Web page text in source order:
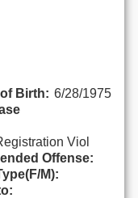
Birth: 6/28/1975
Viol
Offense:
M):